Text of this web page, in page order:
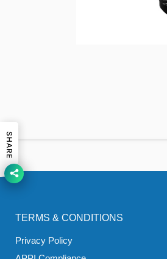
TERMS & CONDITIONS
Privacy Policy
SHARE